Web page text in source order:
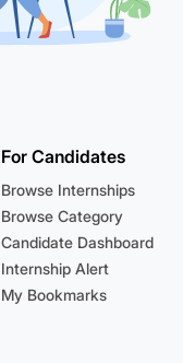
For Candidates
Browse Internships
Browse Category
Candidate Dashboard
Internship Alert
My Bookmarks